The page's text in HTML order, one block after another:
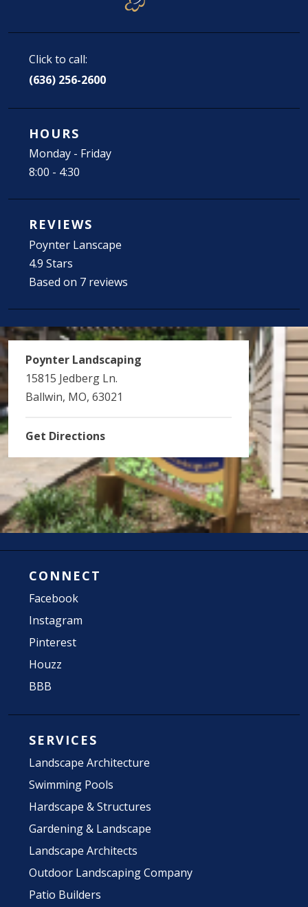
Click to call:
(636) 256-2600
HOURS
Monday - Friday
8:00 - 4:30
REVIEWS
Poynter Lanscape
4.9 Stars
Based on 7 reviews
Poynter Landscaping
15815 Jedberg Ln.
Ballwin, MO, 63021
Get Directions
CONNECT
Facebook
Instagram
Pinterest
Houzz
BBB
SERVICES
Landscape Architecture
Swimming Pools
Hardscape & Structures
Gardening & Landscape
Landscape Architects
Outdoor Landscaping Company
Patio Builders